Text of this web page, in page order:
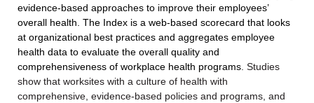
evidence-based approaches to improve their employees’
overall health. The Index is a web-based scorecard that looks
at organizational best practices and aggregates employee
health data to evaluate the overall quality and
comprehensiveness of workplace health programs. Studies
show that worksites with a culture of health with
comprehensive, evidence-based policies and programs, and